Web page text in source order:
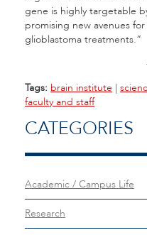
gene is highly targetable
promising new avenues
glioblastoma treatments.”
Tags: brain institute |
faculty and staff
CATEGORIES
Academic / Campus Life
Research